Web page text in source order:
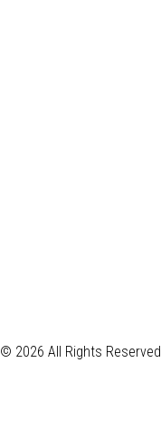
© 2026 All Rights Reserved